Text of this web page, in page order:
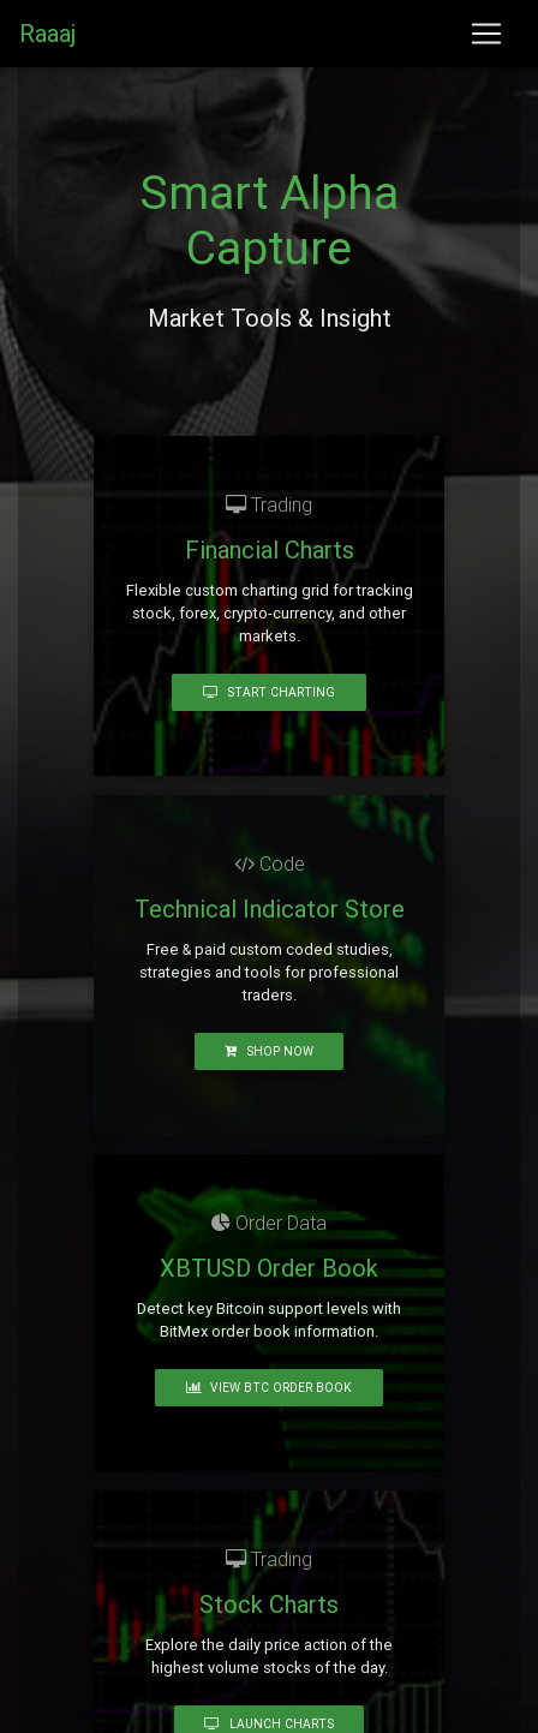
Raaaj
Smart Alpha
Capture
Market Tools & Insight
Trading
Financial Charts
Flexible custom charting grid for tracking
stock, forex, crypto-currency, and other
markets.
START CHARTING
Code
Technical Indicator Store
Free & paid custom coded studies,
strategies and tools for professional
traders.
SHOP NOW
Order Data
XBTUSD Order Book
Detect key Bitcoin support levels with
BitMex order book information.
VIEW BTC ORDER BOOK
Trading
Stock Charts
Explore the daily price action of the
highest volume stocks of the day.
LAUNCH CHARTS